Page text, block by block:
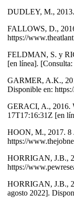
DUDLEY, M.,
FALLOWS, D.,
https://
FELDMAN, S. y
[en línea].
GARMER, A.K.,
Disponible en:
GERACI, A., 2016.
17T17:16:31Z [en
HOON, M., 2017. 8
https://
HORRIGAN, J.B.,
https://
HORRIGAN, J.B.,
agosto 2022].